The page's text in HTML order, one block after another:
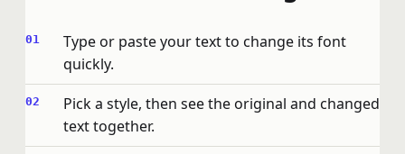
Type or paste your text to change its font
quickly.
Pick a style, then see the original and changed
text together.